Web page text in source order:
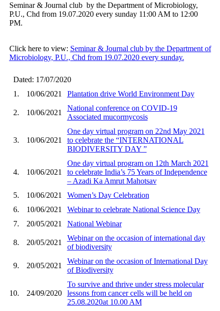
Seminar & Journal club by the Department of Microbiology,
P.U., Chd from 19.07.2020 every sunday 11:00 AM to 12:00
PM.
Click here to view: Seminar & Journal club by the Department of
Microbiology, P.U., Chd from 19.07.2020 every sunday.
Dated: 17/07/2020
1.
10/06/2021 Plantation drive World Environment Day
2. 10/06/2021
National conference on COVID-19
Associated mucormycosis
3. 10/06/2021
One day virtual program on 22nd May 2021
to celebrate the “INTERNATIONAL
BIODIVERSITY DAY ”
4. 10/06/2021
One day virtual program on 12th March 2021
to celebrate India’s 75 Years of Independence
– Azadi Ka Amrut Mahotsav
5.
10/06/2021
Women’s Day Celebration
6.
10/06/2021
Webinar to celebrate National Science Day
7.
20/05/2021 National Webinar
8. 20/05/2021
Webinar on the occasion of international day
of biodiversity
9. 20/05/2021
Webinar on the occasion of International Day
of Biodiversity
10. 24/09/2020
To survive and thrive under stress molecular
lessons from cancer cells will be held on
25.08.2020at 10.00 AM